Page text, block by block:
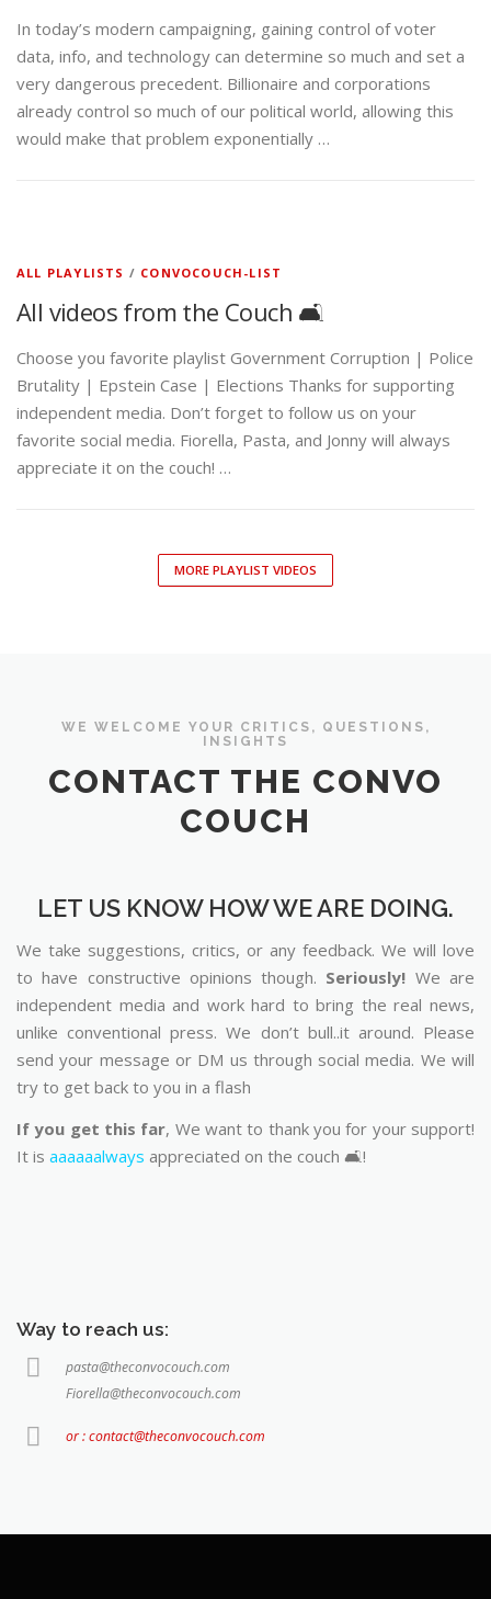
In today’s modern campaigning, gaining control of voter
data, info, and technology can determine so much and set a
very dangerous precedent. Billionaire and corporations
already control so much of our political world, allowing this
would make that problem exponentially …
ALL PLAYLISTS / CONVOCOUCH-LIST
All videos from the Couch 🛋️
Choose you favorite playlist Government Corruption | Police
Brutality | Epstein Case | Elections Thanks for supporting
independent media. Don’t forget to follow us on your
favorite social media. Fiorella, Pasta, and Jonny will always
appreciate it on the couch! …
MORE PLAYLIST VIDEOS
WE WELCOME YOUR CRITICS, QUESTIONS,
INSIGHTS
CONTACT THE CONVO
COUCH
LET US KNOW HOW WE ARE DOING.
We take suggestions, critics, or any feedback. We will love
to have constructive opinions though. Seriously! We are
independent media and work hard to bring the real news,
unlike conventional press. We don’t bull..it around. Please
send your message or DM us through social media. We will
try to get back to you in a flash
If you get this far, We want to thank you for your support!
It is aaaaaalways appreciated on the couch 🛋️!
Way to reach us:
pasta@theconvocouch.com
Fiorella@theconvocouch.com
or : contact@theconvocouch.com